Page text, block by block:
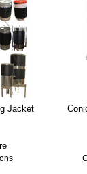
Jacket